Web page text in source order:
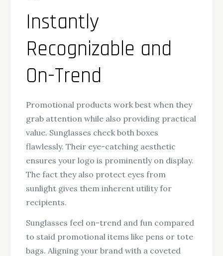
Instantly
Recognizable and
On-Trend
Promotional products work best when they
grab attention while also providing practical
value. Sunglasses check both boxes
flawlessly. Their eye-catching aesthetic
ensures your logo is prominently on display.
The fact they also protect eyes from
sunlight gives them inherent utility for
recipients.
Sunglasses feel on-trend and fun compared
to staid promotional items like pens or tote
bags. Aligning your brand with a coveted